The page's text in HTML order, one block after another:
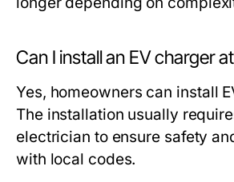
Can I install an EV charger
Yes, homeowners can install
The installation usually
electrician to ensure safety
with local codes.